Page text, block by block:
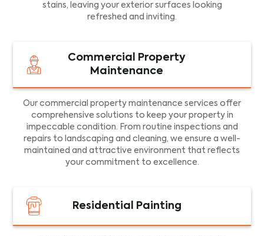
stains, leaving your exterior surfaces looking
refreshed and inviting.
Commercial Property
Maintenance
Our commercial property maintenance services offer
comprehensive solutions to keep your property in
impeccable condition. From routine inspections and
repairs to landscaping and cleaning, we ensure a well-
maintained and attractive environment that reflects
your commitment to excellence.
Residential Painting